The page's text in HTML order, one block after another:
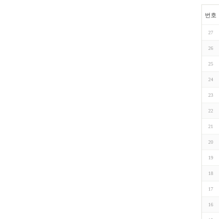
번호
27
26
25
24
23
22
21
20
19
18
17
16